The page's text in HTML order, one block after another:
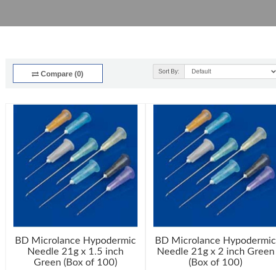
Compare (0) Sort By:
BD Microlance Hypodermic
Needle 21g x 1.5 inch
Green (Box of 100)
BD Microlance Hypodermic
Needle 21g x 2 inch Green
(Box of 100)